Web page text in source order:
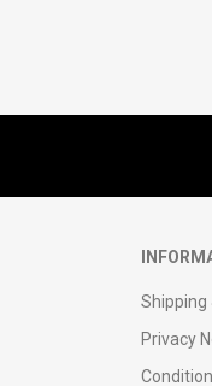
Shipping
Privacy